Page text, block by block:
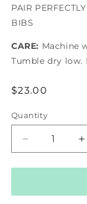
PAIR
BIBS
CARE: Machine
Tumble dry low.
Regular
$23.00
Quantity
Decrease
quantity
for
Cloths